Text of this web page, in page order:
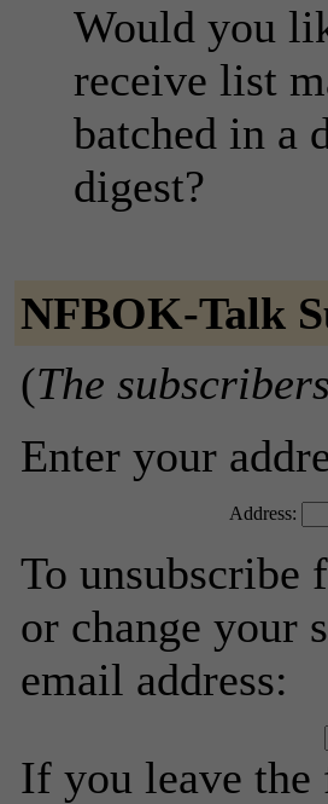
Would you
receive list
batched in a
digest?
NFBOK-Talk
(The
Enter your
Address:
To unsubscribe
or change your
email address:
If you leave